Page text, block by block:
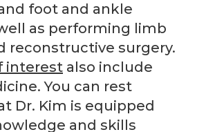
foot and ankle
as performing limb
reconstructive surgery.
interest also include
You can rest
Dr. Kim is equipped
and skills